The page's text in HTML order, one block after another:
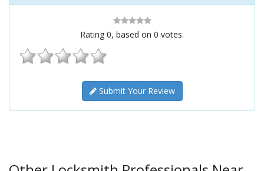
Rating 0, based on 0 votes.
Submit Your Review